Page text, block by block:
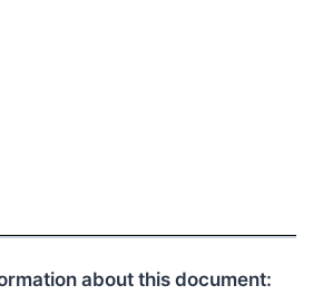
about this document: